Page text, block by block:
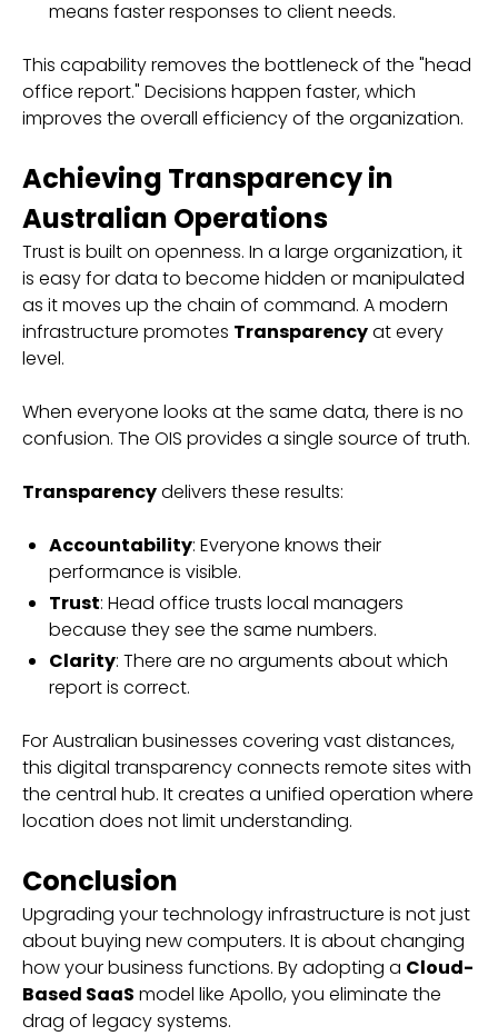
means faster responses to client needs.
This capability removes the bottleneck of the "head
office report." Decisions happen faster, which
improves the overall efficiency of the organization.
Achieving Transparency in
Australian Operations
Trust is built on openness. In a large organization, it
is easy for data to become hidden or manipulated
as it moves up the chain of command. A modern
infrastructure promotes Transparencyat every
level.
When everyone looks at the same data, there is no
confusion. The OIS provides a single source of truth.
Transparencydelivers these results:
Accountability: Everyone knows their
performance is visible.
Trust: Head office trusts local managers
because they see the same numbers.
Clarity: There are no arguments about which
report is correct.
For Australian businesses covering vast distances,
this digital transparency connects remote sites with
the central hub. It creates a unified operation where
location does not limit understanding.
Conclusion
Upgrading your technology infrastructure is not just
about buying new computers. It is about changing
how your business functions. By adopting a Cloud-
Based SaaS model like Apollo, you eliminate the
drag of legacy systems.